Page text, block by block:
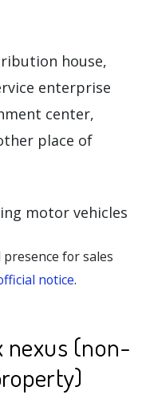
house,
enterprise
center,
place of
motor vehicles
for sales
notice.
nexus (non-